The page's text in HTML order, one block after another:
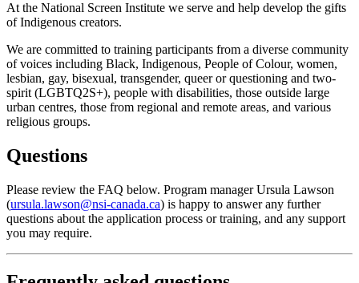
At the National Screen Institute we serve and help develop the gifts
of Indigenous creators.
We are committed to training participants from a diverse community
of voices including Black, Indigenous, People of Colour, women,
lesbian, gay, bisexual, transgender, queer or questioning and two-
spirit (LGBTQ2S+), people with disabilities, those outside large
urban centres, those from regional and remote areas, and various
religious groups.
Questions
Please review the FAQ below. Program manager Ursula Lawson
(ursula.lawson@nsi-canada.ca) is happy to answer any further
questions about the application process or training, and any support
you may require.